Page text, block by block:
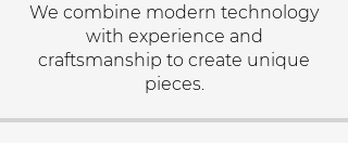
We combine modern technology
with experience and
craftsmanship to create unique
pieces.